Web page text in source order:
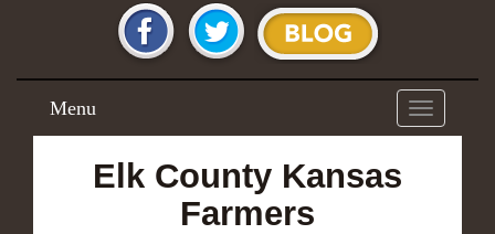
Toggle
navigation
Menu
Elk County Kansas
Farmers